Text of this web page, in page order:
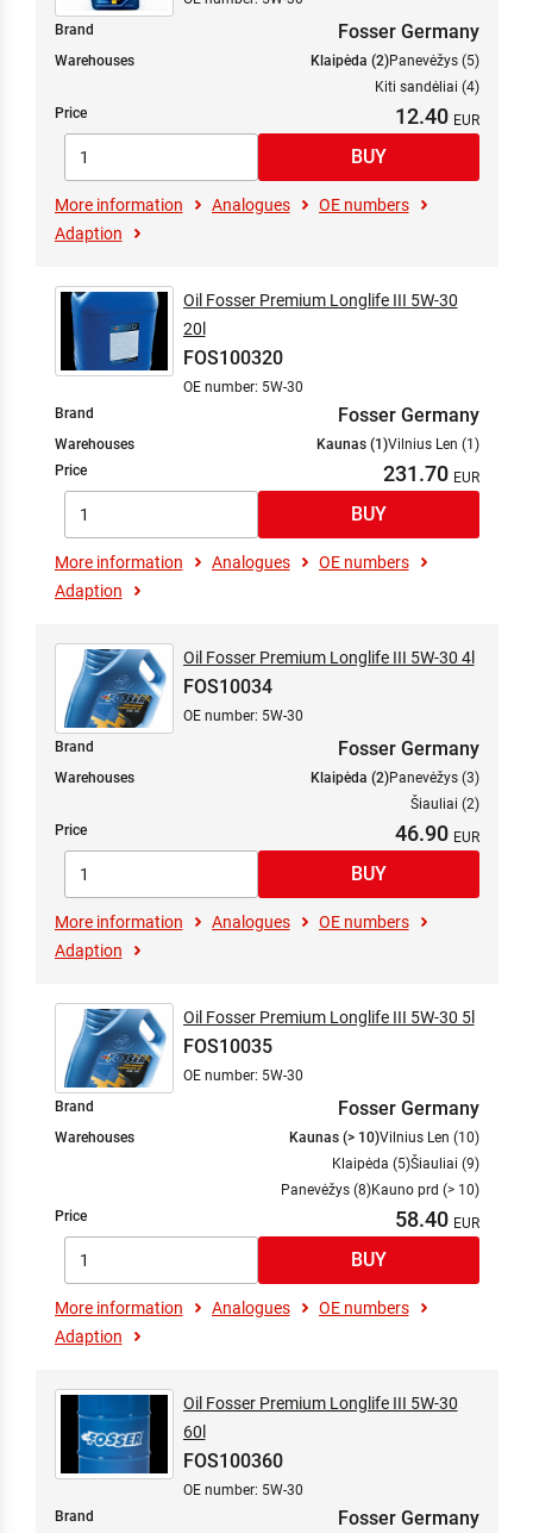
Brand
Fosser Germany
Warehouses Klaipėda (2)Panevėžys (5)
Kiti sandėliai (4)
Price
12.40
More information Analogues
OE numbers
Adaption
Oil Fosser Premium Longlife III 5W-30
20l
FOS100320
OE number: 5W-30
Brand
Fosser Germany
Warehouses Kaunas (1)Vilnius Len (1)
Price
231.70
More information Analogues
OE numbers
Adaption
Oil Fosser Premium Longlife III 5W-30 4l
FOS10034
OE number: 5W-30
Brand
Fosser Germany
Warehouses Klaipėda (2)Panevėžys (3)
Šiauliai (2)
Price
46.90
More information Analogues
OE numbers
Adaption
Oil Fosser Premium Longlife III 5W-30 5l
FOS10035
OE number: 5W-30
Brand
Fosser Germany
Warehouses Kaunas (> 10)Vilnius Len (10)
Klaipėda (5)Šiauliai (9)
Panevėžys (8)Kauno prd (> 10)
Price
58.40
More information Analogues
OE numbers
Adaption
Oil Fosser Premium Longlife III 5W-30
60l
FOS100360
OE number: 5W-30
Brand
Fosser Germany